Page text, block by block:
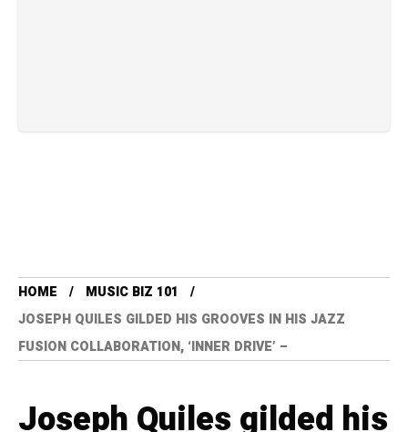
HOME
MUSIC BIZ 101
JOSEPH QUILES GILDED HIS GROOVES IN HIS JAZZ
FUSION COLLABORATION, ‘INNER DRIVE’ –
Joseph Quiles gilded his